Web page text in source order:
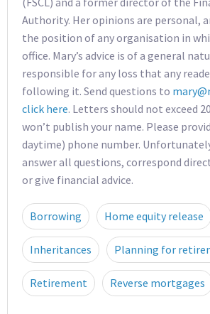
Authority. Her opinions are personal,
the position of any organisation in
office. Mary’s advice is of a general
responsible for any loss that any
following it. Send questions to
click here. Letters should not exceed
won’t publish your name. Please
daytime) phone number.
answer all questions, correspond
or give financial advice.
Borrowing Home equity release
Inheritances Planning for
Retirement Reverse mortgages